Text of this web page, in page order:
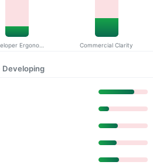
Commercial Clarity
Developing